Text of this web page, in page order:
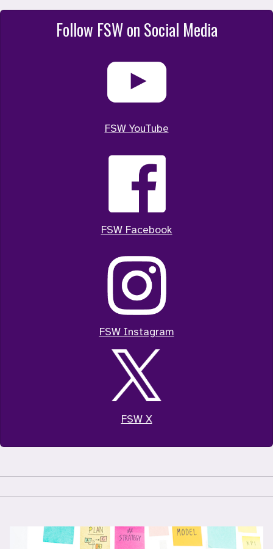
Follow FSW on Social Media
FSW YouTube
FSW Facebook
FSW Instagram
FSW X